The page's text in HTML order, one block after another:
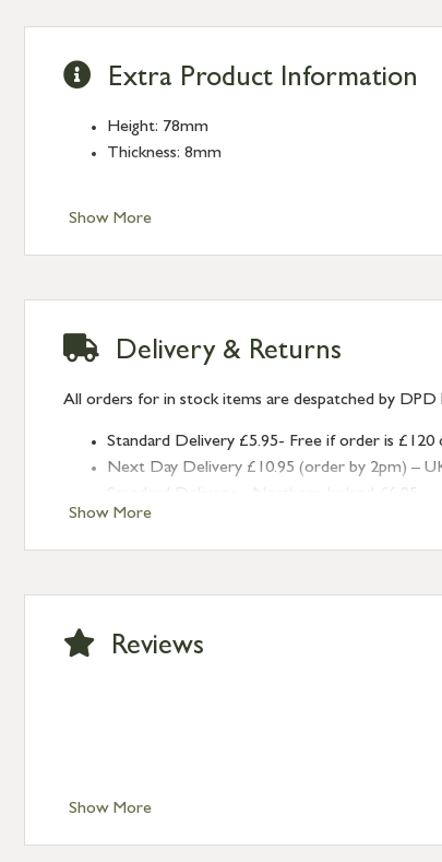
Show More
Extra Product Information
Height: 78mm
Thickness: 8mm
Show More
Delivery & Returns
All orders for in stock items are despatched by DPD
Standard Delivery £5.95- Free if order is
Next Day Delivery £10.95 (order by 2pm) –
Standard Delivery – Isle of Man, Isles of Scilly
Standard Delivery – Channel Islands £9.95
International Delivery – contact us for more
Show More
Reviews